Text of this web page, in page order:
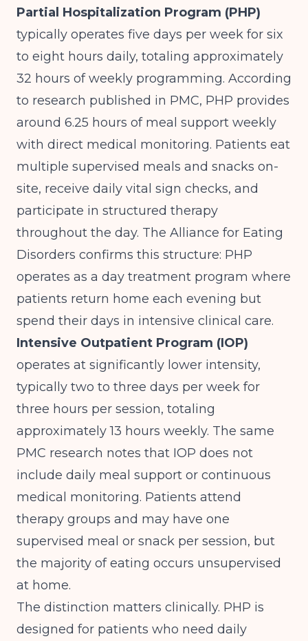
Partial Hospitalization Program (PHP)
typically operates five days per week for six
to eight hours daily, totaling approximately
32 hours of weekly programming. According
to research published in PMC, PHP provides
around 6.25 hours of meal support weekly
with direct medical monitoring. Patients eat
multiple supervised meals and snacks on-
site, receive daily vital sign checks, and
participate in structured therapy
throughout the day. The Alliance for Eating
Disorders confirms this structure: PHP
operates as a day treatment program where
patients return home each evening but
spend their days in intensive clinical care.
Intensive Outpatient Program (IOP)
operates at significantly lower intensity,
typically two to three days per week for
three hours per session, totaling
approximately 13 hours weekly. The same
PMC research notes that IOP does not
include daily meal support or continuous
medical monitoring. Patients attend
therapy groups and may have one
supervised meal or snack per session, but
the majority of eating occurs unsupervised
at home.
The distinction matters clinically. PHP is
designed for patients who need daily